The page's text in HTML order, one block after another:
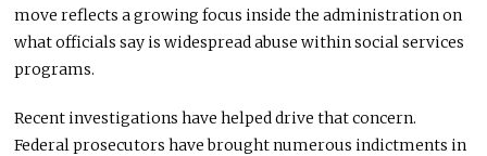
move reflects a growing focus inside the administration on
what officials say is widespread abuse within social services
programs.
Recent investigations have helped drive that concern.
Federal prosecutors have brought numerous indictments in